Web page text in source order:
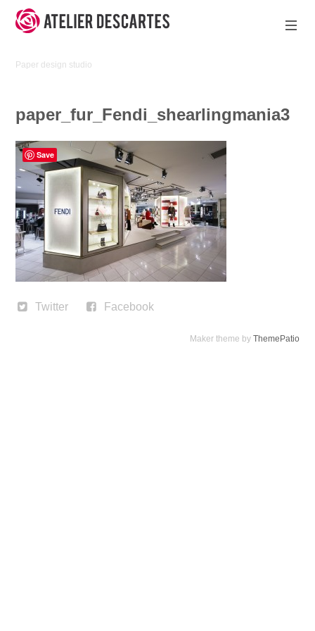
Skip
to
Atelier
Paper design studio
paper_fur_Fendi_shearlingmania3
Twitter Facebook
Maker theme by ThemePatio
Save